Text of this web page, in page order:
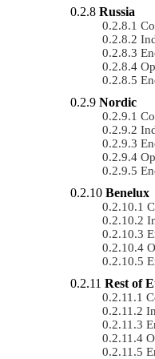
Russia
Nordic
Benelux
Rest of